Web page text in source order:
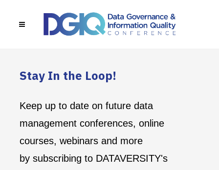
Stay In the Loop!
Keep up to date on future data
management conferences, online
courses, webinars and more
by subscribing to DATAVERSITY's